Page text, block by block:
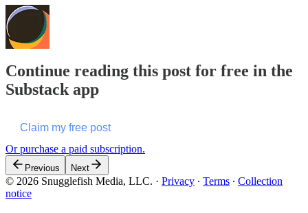
Continue reading this post for free in the
Substack app
Claim my free post
Or purchase a paid subscription.
Previous Next
© 2026 Snugglefish Media, LLC. · Privacy ∙ Terms ∙ Collection
notice